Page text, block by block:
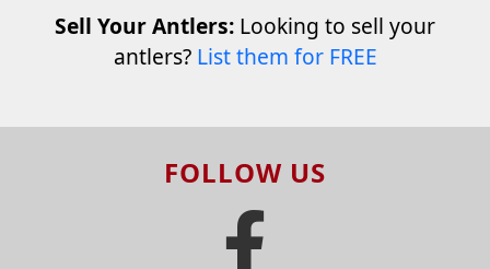
Sell Your Antlers: Looking to sell your
antlers? List them for FREE
FOLLOW US